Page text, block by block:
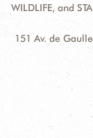
WILDLIFE, and
Contact
Address:
151 Av. de